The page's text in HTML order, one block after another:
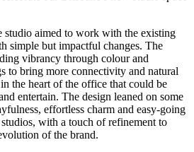
studio aimed to work with the existing
simple but impactful changes. The
vibrancy through colour and
to bring more connectivity and natural
the heart of the office that could be
entertain. The design leaned on some
effortless charm and easy-going
with a touch of refinement to
of the brand.